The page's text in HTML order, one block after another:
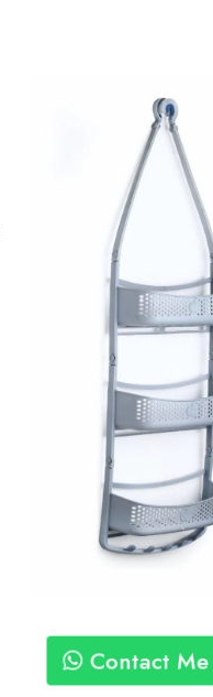
Contact Me